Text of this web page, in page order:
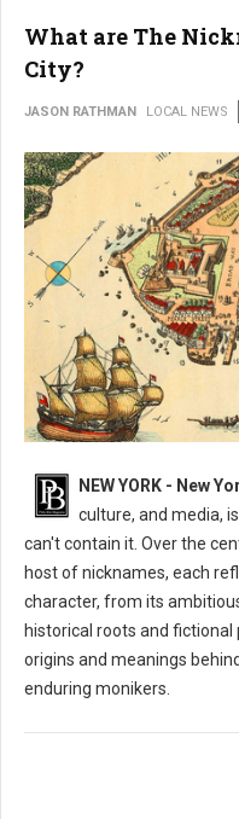
What are The
City?
JASON RATHMAN LOCAL NEWS
What are The Nicknames for
NEW YORK - New
culture, and media,
can't contain it. Over the
host of nicknames, each
character, from its
historical roots and
origins and meanings
enduring monikers.